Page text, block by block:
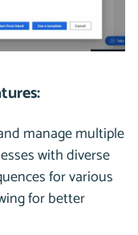
manage multiple
with diverse
for various
for better